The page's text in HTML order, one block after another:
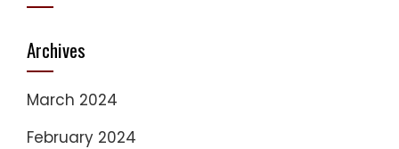
Archives
March 2024
February 2024